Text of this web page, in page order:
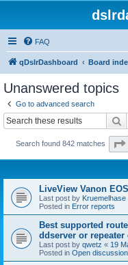
FAQ
qDslrDashboard Board
Unanswered topics
Go to advanced search
Search found 842 matches
LiveView Vanon
Last post by Kruemelhase
Posted in Error reports
Best supported
ddserver or
Last post by qwetz « 19
Posted in Open discussion